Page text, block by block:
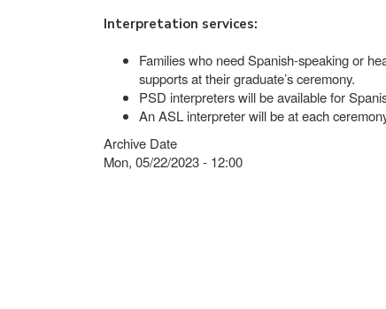
Interpretation services:
Families who need Spanish-speaking or
supports at their graduate’s ceremony.
PSD interpreters will be available for
An ASL interpreter will be at each
Archive Date
Mon, 05/22/2023 - 12:00